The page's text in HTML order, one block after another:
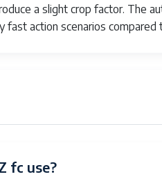
a slight crop factor. The
action scenarios compared
fc use?